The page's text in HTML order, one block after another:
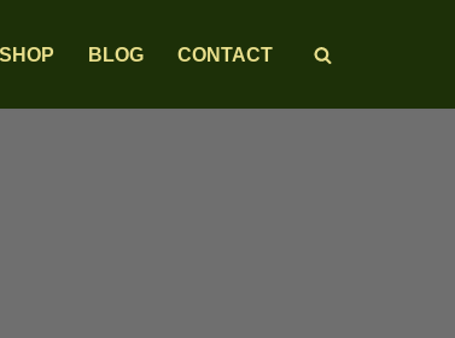
BLOG CONTACT